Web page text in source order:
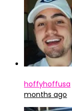
hoffyhoffusa
months ago